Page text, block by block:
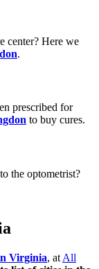
center? Here we
.
prescribed for
to buy cures.
the optometrist?
Virginia, at All